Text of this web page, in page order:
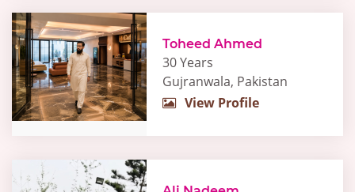
Toheed Ahmed
30 Years
Gujranwala, Pakistan
View Profile